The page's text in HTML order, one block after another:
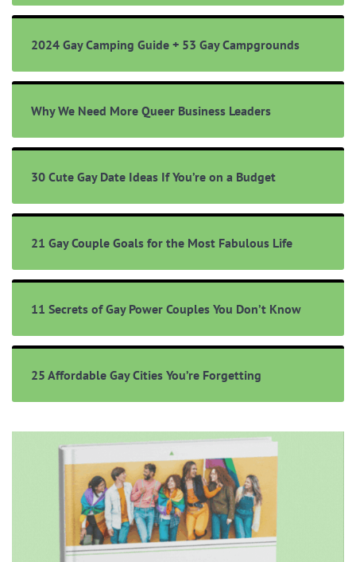
2024 Gay Camping Guide + 53 Gay Campgrounds
Why We Need More Queer Business Leaders
30 Cute Gay Date Ideas If You’re on a Budget
21 Gay Couple Goals for the Most Fabulous Life
11 Secrets of Gay Power Couples You Don’t Know
25 Affordable Gay Cities You’re Forgetting